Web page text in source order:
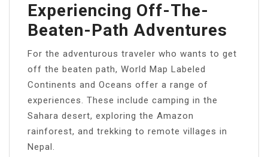
Experiencing Off-The-
Beaten-Path Adventures
For the adventurous traveler who wants to get
off the beaten path, World Map Labeled
Continents and Oceans offer a range of
experiences. These include camping in the
Sahara desert, exploring the Amazon
rainforest, and trekking to remote villages in
Nepal.